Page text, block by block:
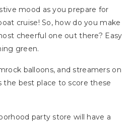
mood as you prepare for
cruise! So, how do you make
cheerful one out there? Easy
green.
balloons, and streamers on
the best place to score these
party store will have a